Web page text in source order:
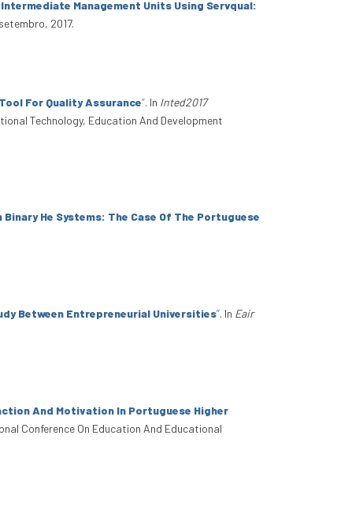
Management Units Using Servqual:
2017.
For Quality Assurance”. In Inted2017
Technology, Education And Development
He Systems: The Case Of The Portuguese
Between Entrepreneurial Universities”. In Eair
And Motivation In Portuguese Higher
Conference On Education And Educational